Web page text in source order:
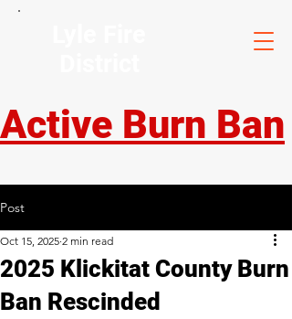
Active Burn Ban
Post
2025 Klickitat County Burn
Ban Rescinded
Oct 15, 2025 2 min read